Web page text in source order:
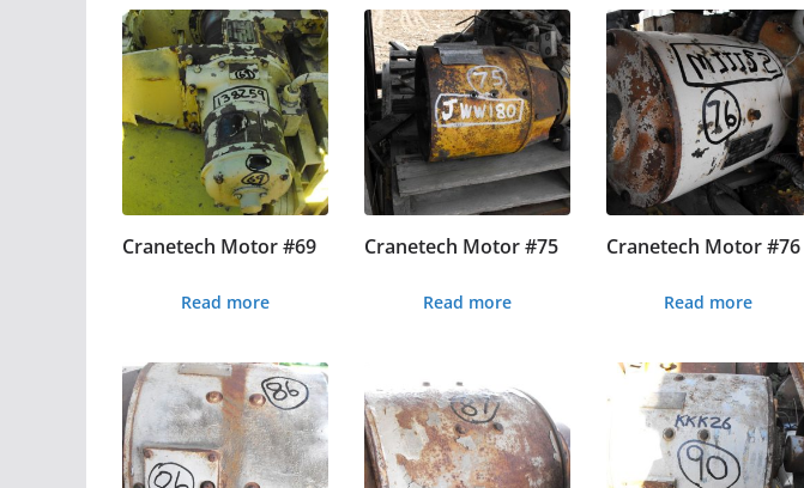
Cranetech Motor #69
Read more
Cranetech Motor #75
Read more
Cranetech Motor #76
Read more